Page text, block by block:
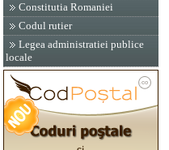
Constitutia Romaniei
Codul rutier
Legea administratiei publice
locale